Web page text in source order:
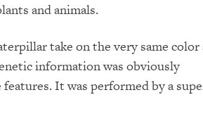
and animals.
take on the very same color
information was obviously
It was performed by a